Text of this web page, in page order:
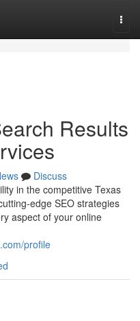
Results
Discuss
in the competitive Texas
edge SEO strategies
aspect of your online
profile